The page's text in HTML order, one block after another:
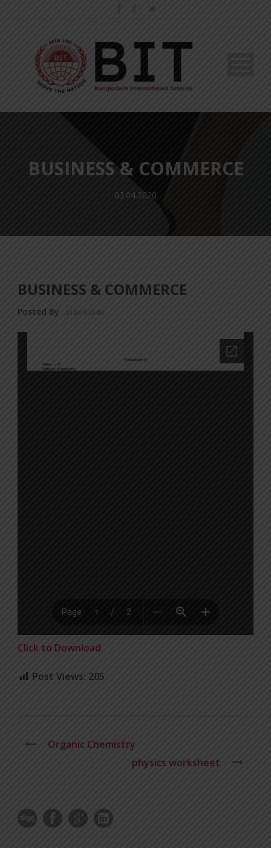
BUSINESS & COMMERCE
03.04.2020
BUSINESS & COMMERCE
Posted By a18dm354i0
Click to Download
Post Views: 205
Organic Chemistry
physics worksheet